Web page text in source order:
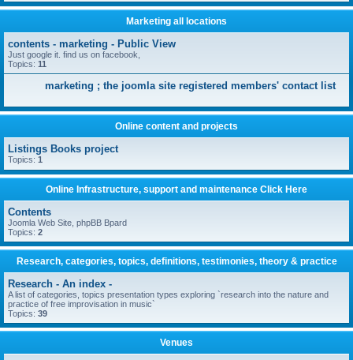
Marketing all locations
contents - marketing - Public View
Just google it. find us on facebook,
Topics: 11
marketing ; the joomla site registered members' contact list
Online content and projects
Listings Books project
Topics: 1
Online Infrastructure, support and maintenance Click Here
Contents
Joomla Web Site, phpBB Bpard
Topics: 2
Research, categories, topics, definitions, testimonies, theory & practice
Research - An index -
A list of categories, topics presentation types exploring `research into the nature and
practice of free improvisation in music`
Topics: 39
Venues